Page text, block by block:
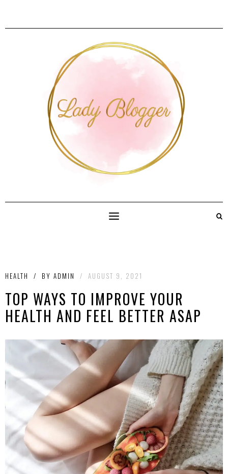
HEALTH / BY ADMIN / AUGUST 9, 2021
TOP WAYS TO IMPROVE YOUR
HEALTH AND FEEL BETTER ASAP